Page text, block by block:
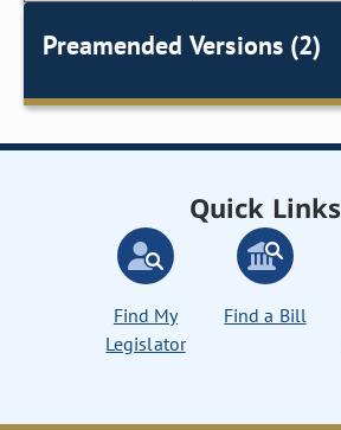
Preamended Versions (2)
Quick Links
Find My
Legislator
Find a Bill